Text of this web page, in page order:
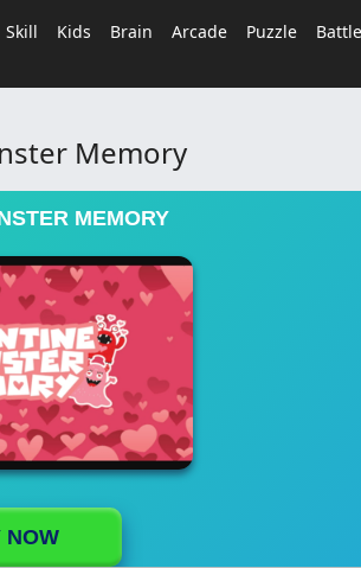
Skill Kids Brain Arcade Puzzle Battle
Memory
MEMORY
NOW